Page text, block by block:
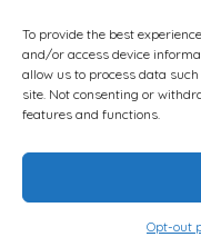
To provide the best
and/or access device
allow us to process data
site. Not consenting or
features and functions.
Opt-out